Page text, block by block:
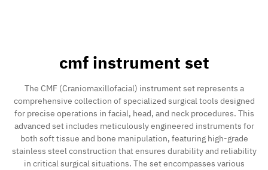
News & Events
About Us
cmf instrument set
The CMF (Craniomaxillofacial) instrument set represents a
comprehensive collection of specialized surgical tools designed
for precise operations in facial, head, and neck procedures. This
advanced set includes meticulously engineered instruments for
both soft tissue and bone manipulation, featuring high-grade
stainless steel construction that ensures durability and reliability
in critical surgical situations. The set encompasses various